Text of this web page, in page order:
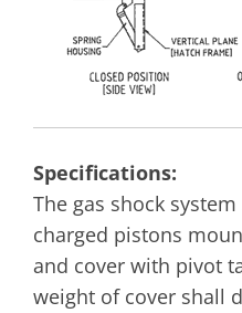
Specifications:
The gas shock
charged pistons
and cover with pivot
weight of cover shall